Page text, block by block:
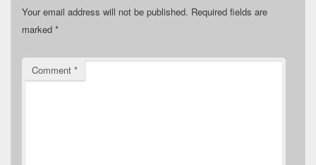
Your email address will not be published. Required fields are
marked *
Comment *